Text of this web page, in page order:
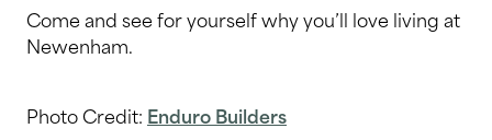
Come and see for yourself why you’ll love living at
Newenham.
Photo Credit: Enduro Builders